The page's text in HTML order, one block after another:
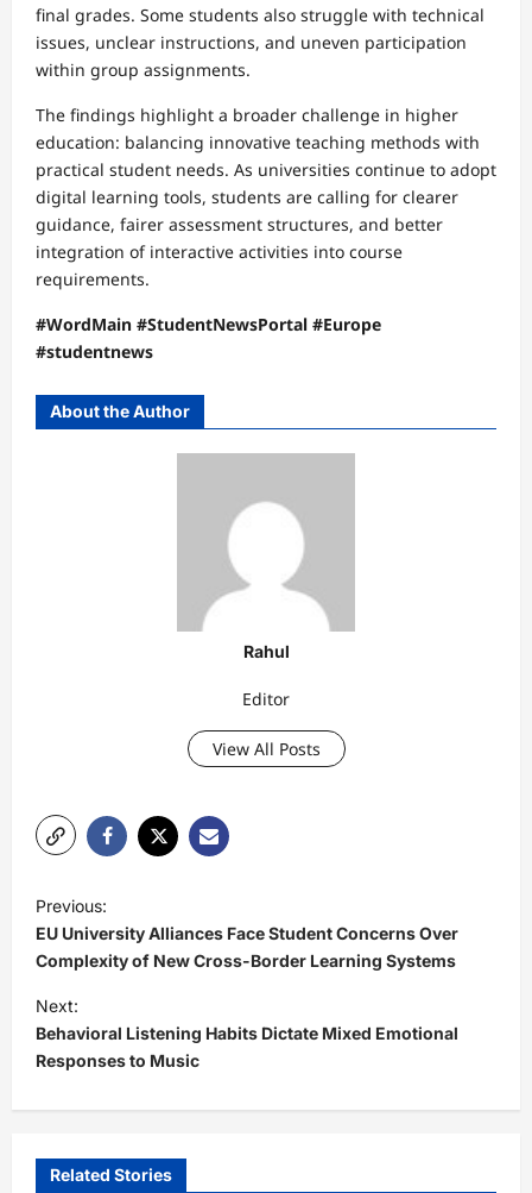
final grades. Some students also struggle with technical
issues, unclear instructions, and uneven participation
within group assignments.
The findings highlight a broader challenge in higher
education: balancing innovative teaching methods with
practical student needs. As universities continue to adopt
digital learning tools, students are calling for clearer
guidance, fairer assessment structures, and better
integration of interactive activities into course
requirements.
#WordMain #StudentNewsPortal #Europe
#studentnews
About the Author
Rahul
Editor
View All Posts
P
o
s
t
n
a
v
Previous:
EU University Alliances Face Student Concerns Over
Complexity of New Cross-Border Learning Systems
Next:
Behavioral Listening Habits Dictate Mixed Emotional
Responses to Music
Related Stories